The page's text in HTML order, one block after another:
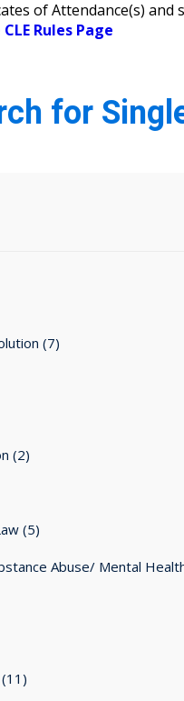
of Attendance(s) and
Rules Page
for
(7)
(2)
(5)
Abuse/ Mental
(11)